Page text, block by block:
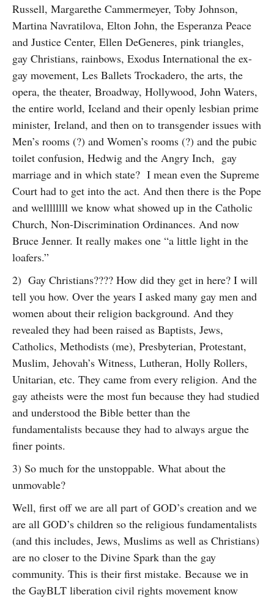
Russell, Margarethe Cammermeyer, Toby Johnson,
Martina Navratilova, Elton John, the Esperanza Peace
and Justice Center, Ellen DeGeneres, pink triangles,
gay Christians, rainbows, Exodus International the ex-
gay movement, Les Ballets Trockadero, the arts, the
opera, the theater, Broadway, Hollywood, John Waters,
the entire world, Iceland and their openly lesbian prime
minister, Ireland, and then on to transgender issues with
Men’s rooms (?) and Women’s rooms (?) and the pubic
toilet confusion, Hedwig and the Angry Inch, gay
marriage and in which state? I mean even the Supreme
Court had to get into the act. And then there is the Pope
and wellllllll we know what showed up in the Catholic
Church, Non-Discrimination Ordinances. And now
Bruce Jenner. It really makes one “a little light in the
loafers.”
2) Gay Christians???? How did they get in here? I will
tell you how. Over the years I asked many gay men and
women about their religion background. And they
revealed they had been raised as Baptists, Jews,
Catholics, Methodists (me), Presbyterian, Protestant,
Muslim, Jehovah’s Witness, Lutheran, Holly Rollers,
Unitarian, etc. They came from every religion. And the
gay atheists were the most fun because they had studied
and understood the Bible better than the
fundamentalists because they had to always argue the
finer points.
3) So much for the unstoppable. What about the
unmovable?
Well, first off we are all part of GOD’s creation and we
are all GOD’s children so the religious fundamentalists
(and this includes, Jews, Muslims as well as Christians)
are no closer to the Divine Spark than the gay
community. This is their first mistake. Because we in
the GayBLT liberation civil rights movement know